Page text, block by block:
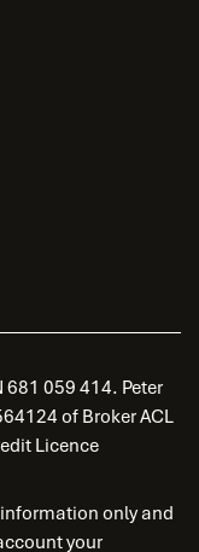
681 059 414. Peter
of Broker ACL
Licence
only and
your